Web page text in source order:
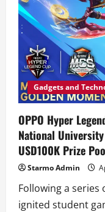
Gadgets and
OPPO Hyper
National
USD100K Prize
Starmo Admin
Following a
ignited student